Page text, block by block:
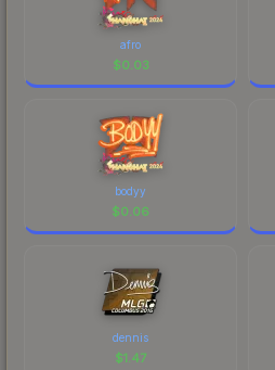
afro
$0.03
bodyy
$0.06
dennis
$1.47